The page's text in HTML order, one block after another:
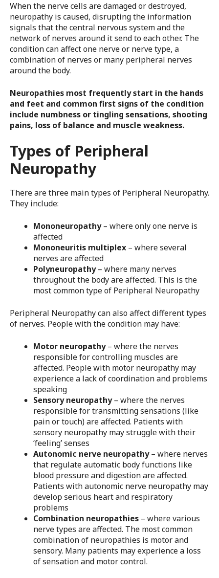
When the nerve cells are damaged or destroyed,
neuropathy is caused, disrupting the information
signals that the central nervous system and the
network of nerves around it send to each other. The
condition can affect one nerve or nerve type, a
combination of nerves or many peripheral nerves
around the body.
Neuropathies most frequently start in the hands
and feet and common first signs of the condition
include numbness or tingling sensations, shooting
pains, loss of balance and muscle weakness.
Types of Peripheral
Neuropathy
There are three main types of Peripheral Neuropathy.
They include:
Mononeuropathy– where only one nerve is
affected
Mononeuritis multiplex – where several
nerves are affected
Polyneuropathy– where many nerves
throughout the body are affected. This is the
most common type of Peripheral Neuropathy
Peripheral Neuropathy can also affect different types
of nerves. People with the condition may have:
Motor neuropathy– where the nerves
responsible for controlling muscles are
affected. People with motor neuropathy may
experience a lack of coordination and problems
speaking
Sensory neuropathy– where the nerves
responsible for transmitting sensations (like
pain or touch) are affected. Patients with
sensory neuropathy may struggle with their
‘feeling’ senses
Autonomic nerve neuropathy– where nerves
that regulate automatic body functions like
blood pressure and digestion are affected.
Patients with autonomic nerve neuropathy may
develop serious heart and respiratory
problems
Combination neuropathies – where various
nerve types are affected. The most common
combination of neuropathies is motor and
sensory. Many patients may experience a loss
of sensation and motor control.